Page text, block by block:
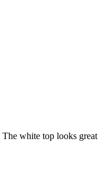
white top looks great